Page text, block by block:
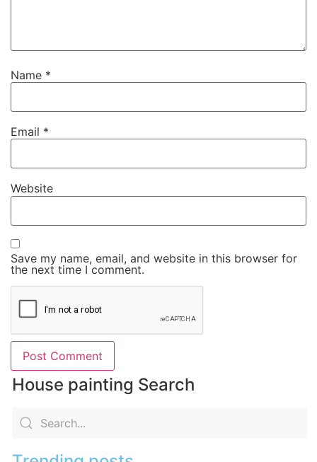
Name *
Email *
Website
Save my name, email, and website in this browser for
the next time I comment.
House painting Search